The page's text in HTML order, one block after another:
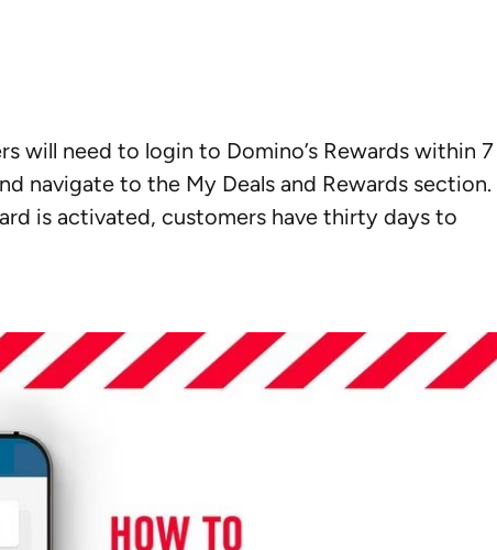
will need to login to Domino’s Rewards within 7
navigate to the My Deals and Rewards section.
is activated, customers have thirty days to